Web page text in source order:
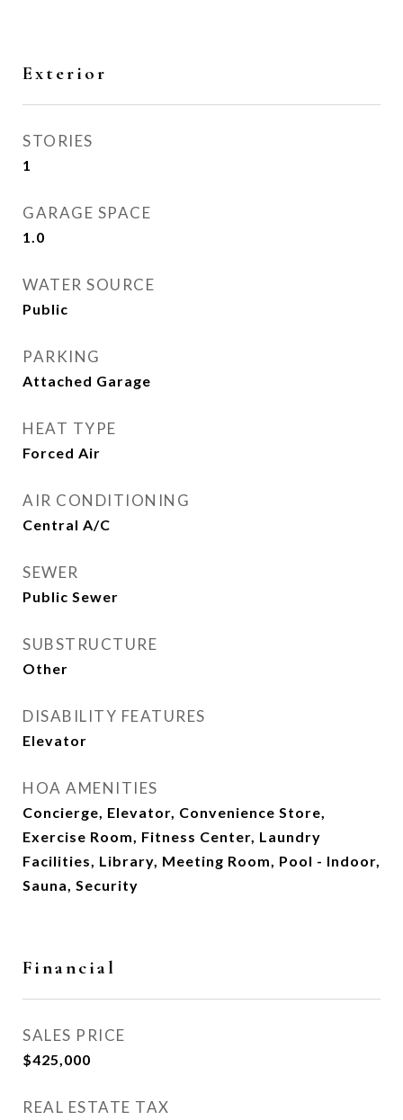
Exterior
STORIES
1
GARAGE SPACE
1.0
WATER SOURCE
Public
PARKING
Attached Garage
HEAT TYPE
Forced Air
AIR CONDITIONING
Central A/C
SEWER
Public Sewer
SUBSTRUCTURE
Other
DISABILITY FEATURES
Elevator
HOA AMENITIES
Concierge, Elevator, Convenience Store,
Exercise Room, Fitness Center, Laundry
Facilities, Library, Meeting Room, Pool - Indoor,
Sauna, Security
Financial
SALES PRICE
$425,000
REAL ESTATE TAX